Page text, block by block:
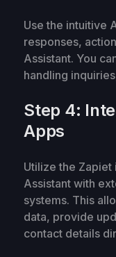
Use the intuitive
responses,
Assistant. You
handling
Step 4:
Apps
Utilize the
Assistant with
systems. This
data, provide
contact details